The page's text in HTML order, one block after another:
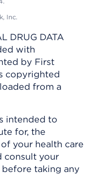
Inc.
DRUG DATA
with
by First
copyrighted
from a
intended to
for, the
your health care
consult your
taking any